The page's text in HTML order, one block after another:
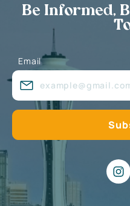
Be Informed,
Email